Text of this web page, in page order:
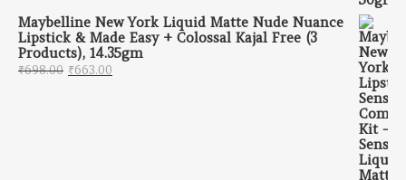
Maybelline New York Liquid Matte Nude Nuance
Lipstick & Made Easy + Colossal Kajal Free (3
Products), 14.35gm
₹698.00 Original price was: ₹698.00.
₹663.00